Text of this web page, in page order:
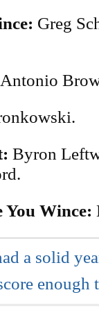
Greg
Byron
Wince:
a solid
enough